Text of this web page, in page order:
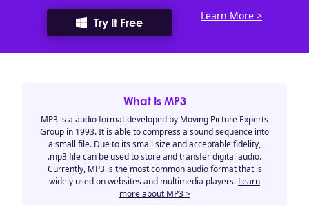
Try It Free
Learn More >
What Is MP3
MP3 is a audio format developed by Moving Picture Experts
Group in 1993. It is able to compress a sound sequence into
a small file. Due to its small size and acceptable fidelity,
.mp3 file can be used to store and transfer digital audio.
Currently, MP3 is the most common audio format that is
widely used on websites and multimedia players. Learn
more about MP3 >